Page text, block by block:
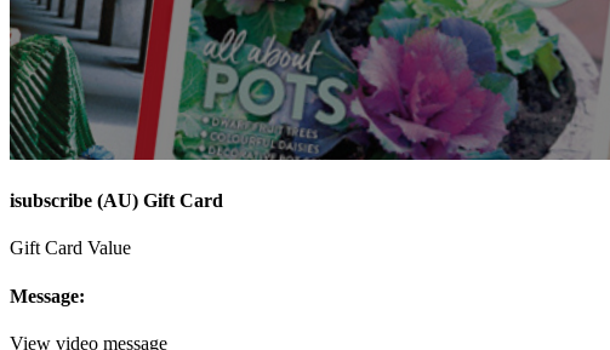
isubscribe (AU) Gift Card
Gift Card Value
Message:
View video message